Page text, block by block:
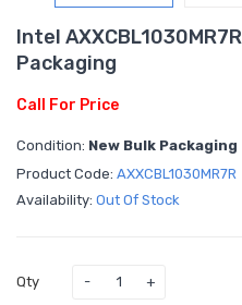
Intel
Packaging
Call For Price
Condition: New Bulk Packaging
Product Code: AXXCBL1030MR7R
Availability: Out Of Stock
Qty